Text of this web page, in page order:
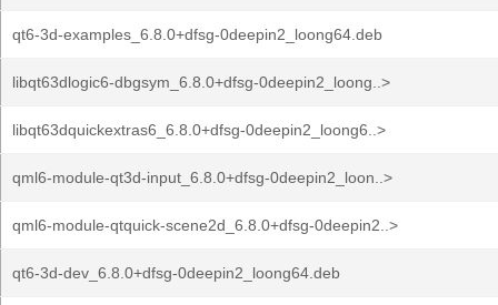
qt6-3d-examples_6.8.0+dfsg-0deepin2_loong64.deb
libqt63dlogic6-dbgsym_6.8.0+dfsg-0deepin2_loong..>
libqt63dquickextras6_6.8.0+dfsg-0deepin2_loong6..>
qml6-module-qt3d-input_6.8.0+dfsg-0deepin2_loon..>
qml6-module-qtquick-scene2d_6.8.0+dfsg-0deepin2..>
qt6-3d-dev_6.8.0+dfsg-0deepin2_loong64.deb